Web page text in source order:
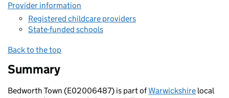
Provider information
Registered childcare providers
State-funded schools
Back to the top
Summary
Bedworth Town (E02006487) is part ofWarwickshire local